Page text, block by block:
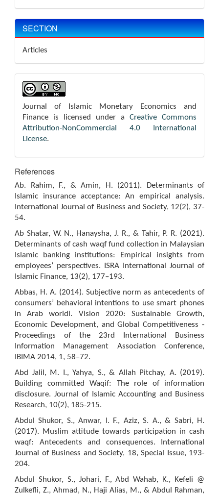
SECTION
Articles
Journal of Islamic Monetary Economics and
Finance is licensed under a Creative Commons
Attribution-NonCommercial 4.0 International
License.
References
Ab. Rahim, F., & Amin, H. (2011). Determinants of
Islamic insurance acceptance: An empirical analysis.
International Journal of Business and Society, 12(2), 37-
54.
Ab Shatar, W. N., Hanaysha, J. R., & Tahir, P. R. (2021).
Determinants of cash waqf fund collection in Malaysian
Islamic banking institutions: Empirical insights from
employees’ perspectives. ISRA International Journal of
Islamic Finance, 13(2), 177–193.
Abbas, H. A. (2014). Subjective norm as antecedents of
consumers’ behavioral intentions to use smart phones
in Arab worldi. Vision 2020: Sustainable Growth,
Economic Development, and Global Competitiveness -
Proceedings of the 23rd International Business
Information Management Association Conference,
IBIMA 2014, 1, 58–72.
Abd Jalil, M. I., Yahya, S., & Allah Pitchay, A. (2019).
Building committed Waqif: The role of information
disclosure. Journal of Islamic Accounting and Business
Research, 10(2), 185-215.
Abdul Shukor, S., Anwar, I. F., Aziz, S. A., & Sabri, H.
(2017). Muslim attitude towards participation in cash
waqf: Antecedents and consequences. International
Journal of Business and Society, 18, Special Issue, 193-
204.
Abdul Shukor, S., Johari, F., Abd Wahab, K., Kefeli @
Zulkefli, Z., Ahmad, N., Haji Alias, M., & Abdul Rahman,